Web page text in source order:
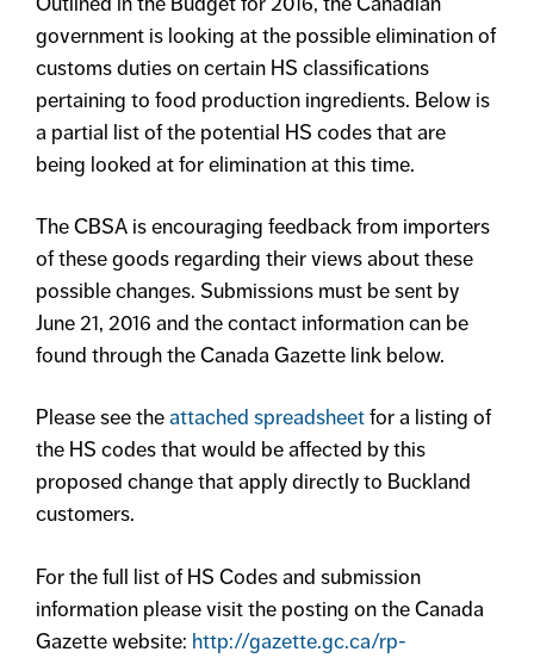
government is looking at the possible elimination of
customs duties on certain HS classifications
pertaining to food production ingredients. Below is
a partial list of the potential HS codes that are
being looked at for elimination at this time.
The CBSA is encouraging feedback from importers
of these goods regarding their views about these
possible changes. Submissions must be sent by
June 21, 2016 and the contact information can be
found through the Canada Gazette link below.
Please see theattached spreadsheetfor a listing of
the HS codes that would be affected by this
proposed change that apply directly to Buckland
customers.
For the full list of HS Codes and submission
information please visit the posting on the Canada
Gazette website: http://gazette.gc.ca/rp-